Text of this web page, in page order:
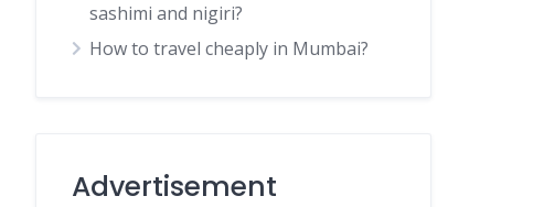
sashimi and nigiri?
How to travel cheaply in Mumbai?
Advertisement